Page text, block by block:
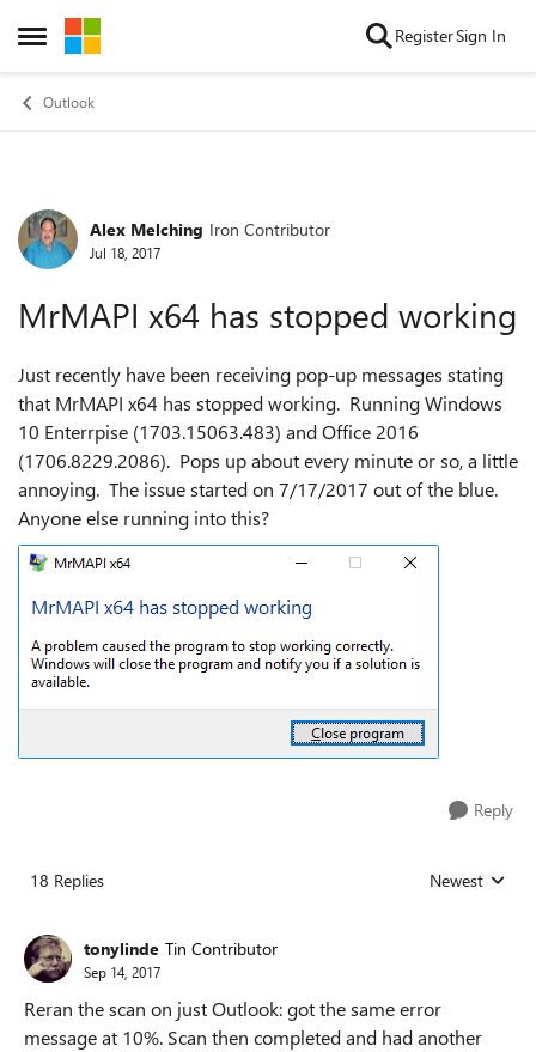
Open Side Menu
Skip to content RegisterSign In
Outlook
Forum Discussion
Alex Melching Iron Contributor
Jul 18, 2017
MrMAPI x64 has stopped working
Just recently have been receiving pop-up messages stating
that MrMAPI x64 has stopped working. Running Windows
10 Enterrpise (1703.15063.483) and Office 2016
(1706.8229.2086). Pops up about every minute or so, a little
annoying. The issue started on 7/17/2017 out of the blue.
Anyone else running into this?
Reply
18 Replies Replies sorted
Newest
tonylinde Tin Contributor
Sep 14, 2017
Reran the scan on just Outlook: got the same error
message at 10%. Scan then completed and had another